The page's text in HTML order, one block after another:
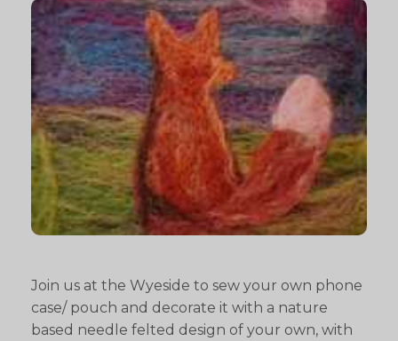
Join us at the Wyeside to sew your own phone
case/ pouch and decorate it with a nature
based needle felted design of your own, with